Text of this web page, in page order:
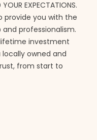
EXPECTATIONS.
provide you with the
professionalism.
investment
owned and
from start to